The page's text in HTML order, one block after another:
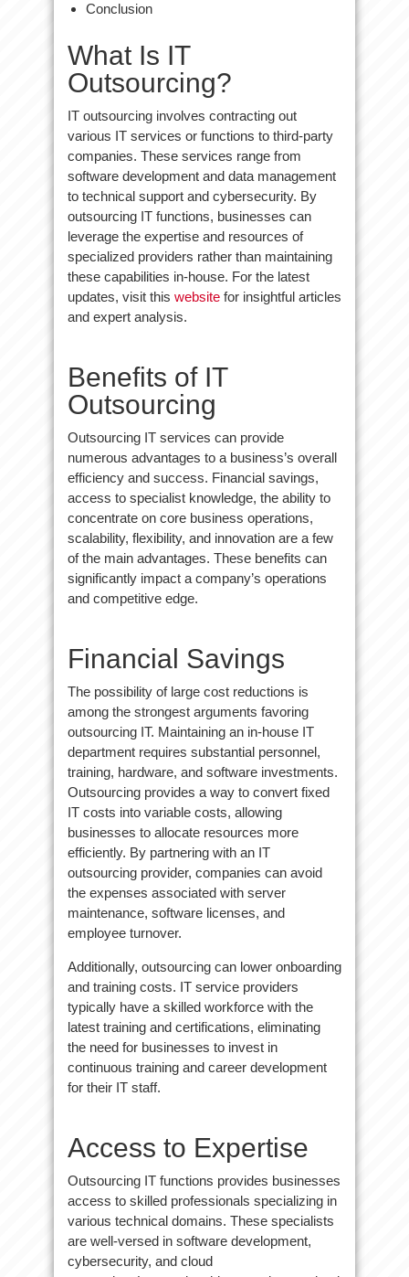
Conclusion
What Is IT
Outsourcing?
IT outsourcing involves contracting out
various IT services or functions to third-party
companies. These services range from
software development and data management
to technical support and cybersecurity. By
outsourcing IT functions, businesses can
leverage the expertise and resources of
specialized providers rather than maintaining
these capabilities in-house. For the latest
updates, visit this website for insightful articles
and expert analysis.
Benefits of IT
Outsourcing
Outsourcing IT services can provide
numerous advantages to a business’s overall
efficiency and success. Financial savings,
access to specialist knowledge, the ability to
concentrate on core business operations,
scalability, flexibility, and innovation are a few
of the main advantages. These benefits can
significantly impact a company’s operations
and competitive edge.
Financial Savings
The possibility of large cost reductions is
among the strongest arguments favoring
outsourcing IT. Maintaining an in-house IT
department requires substantial personnel,
training, hardware, and software investments.
Outsourcing provides a way to convert fixed
IT costs into variable costs, allowing
businesses to allocate resources more
efficiently. By partnering with an IT
outsourcing provider, companies can avoid
the expenses associated with server
maintenance, software licenses, and
employee turnover.
Additionally, outsourcing can lower onboarding
and training costs. IT service providers
typically have a skilled workforce with the
latest training and certifications, eliminating
the need for businesses to invest in
continuous training and career development
for their IT staff.
Access to Expertise
Outsourcing IT functions provides businesses
access to skilled professionals specializing in
various technical domains. These specialists
are well-versed in software development,
cybersecurity, and cloud